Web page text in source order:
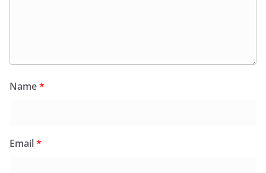
Name*
Email*